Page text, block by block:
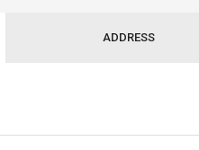
ADDRESS